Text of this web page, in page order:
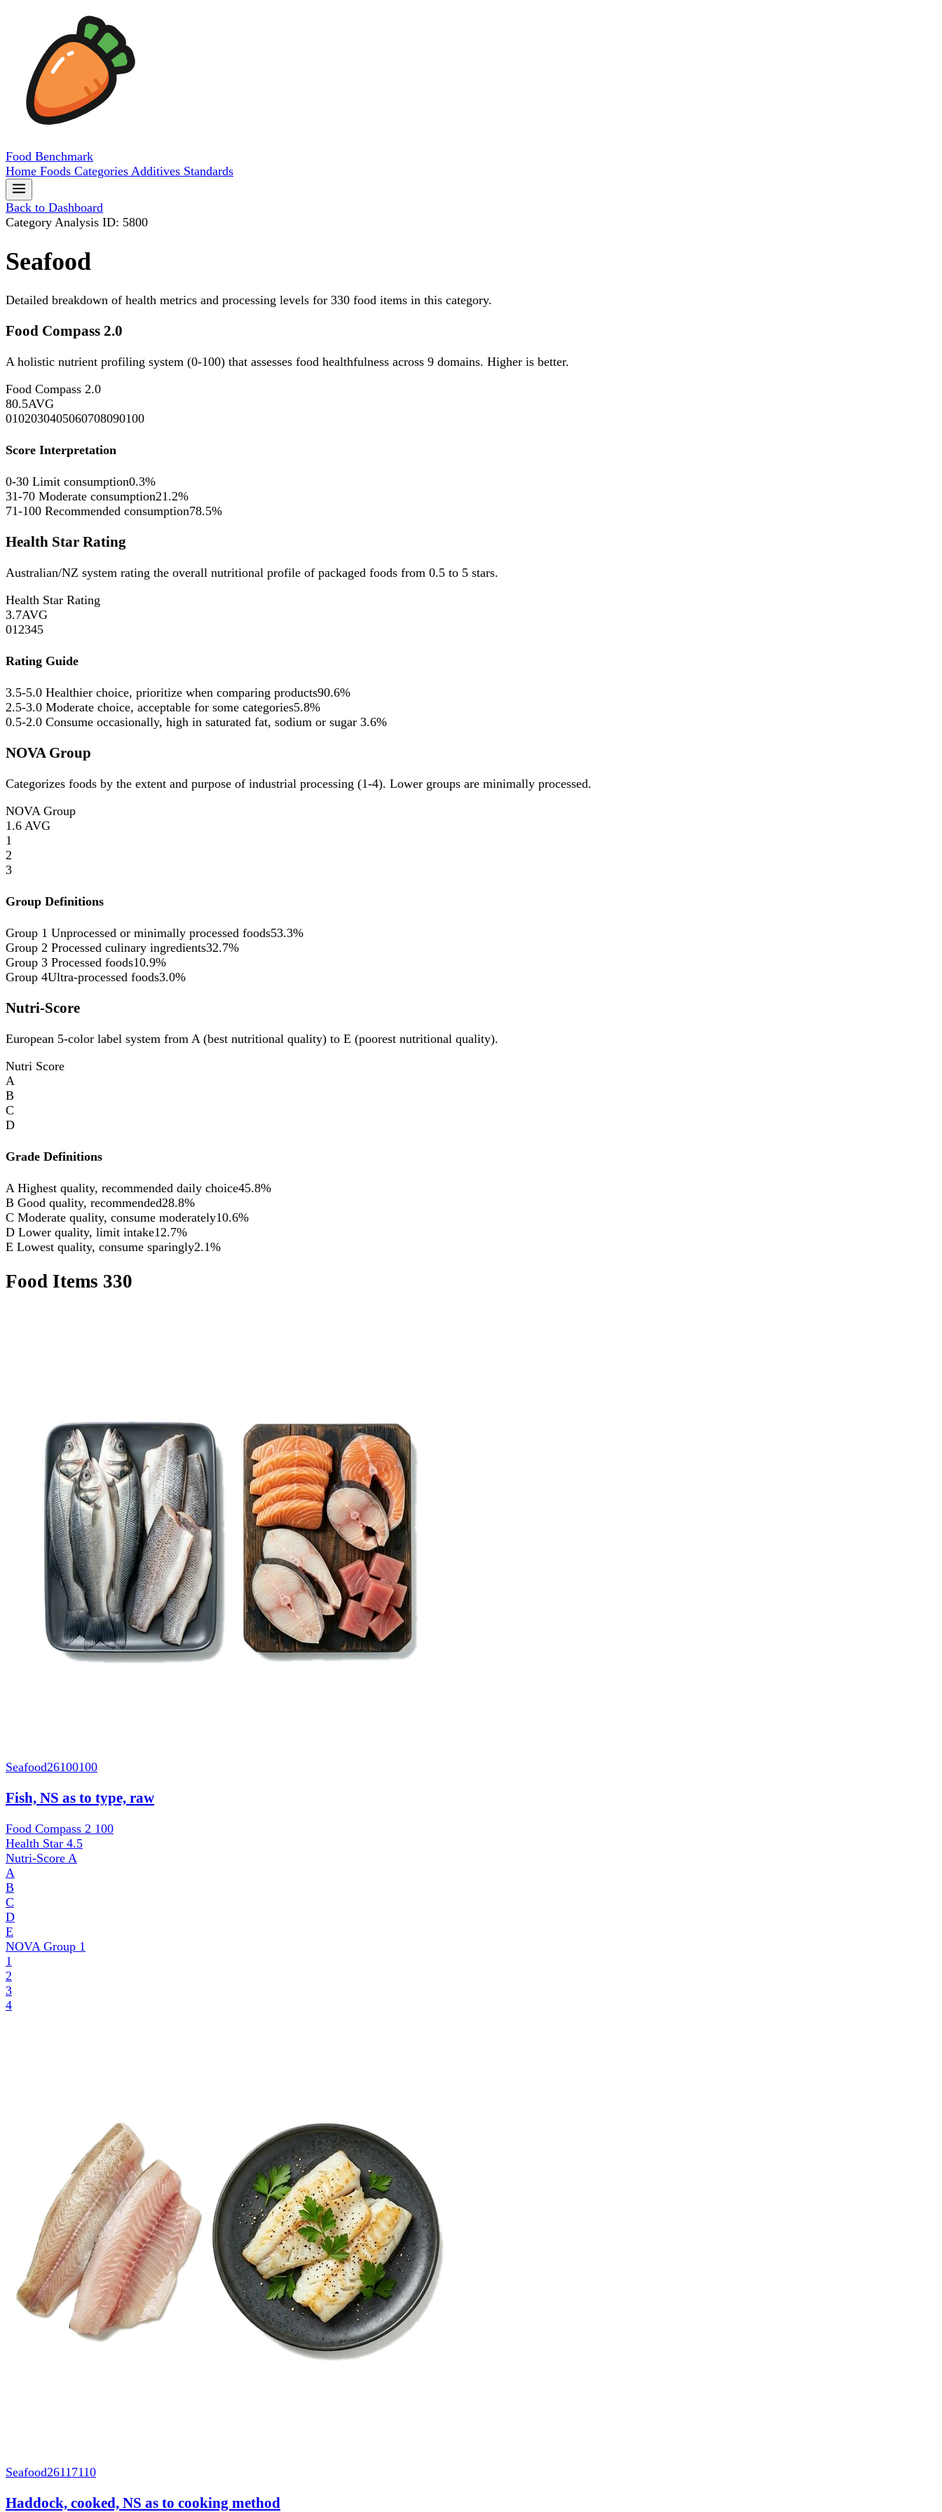
Food Benchmark
Home Foods Categories Additives Standards
Back to Dashboard
Category Analysis ID: 5800
Seafood
Detailed breakdown of health metrics and processing levels for 330 food items in this category.
Food Compass 2.0
A holistic nutrient profiling system (0-100) that assesses food healthfulness across 9 domains. Higher is better.
Food Compass 2.0
80.5AVG
0102030405060708090100
Score Interpretation
0-30 Limit consumption0.3%
31-70 Moderate consumption21.2%
71-100 Recommended consumption78.5%
Health Star Rating
Australian/NZ system rating the overall nutritional profile of packaged foods from 0.5 to 5 stars.
Health Star Rating
3.7AVG
012345
Rating Guide
3.5-5.0 Healthier choice, prioritize when comparing products90.6%
2.5-3.0 Moderate choice, acceptable for some categories5.8%
0.5-2.0 Consume occasionally, high in saturated fat, sodium or sugar 3.6%
NOVA Group
Categorizes foods by the extent and purpose of industrial processing (1-4). Lower groups are minimally processed.
NOVA Group
1.6 AVG
1
2
3
Group Definitions
Group 1 Unprocessed or minimally processed foods53.3%
Group 2 Processed culinary ingredients32.7%
Group 3 Processed foods10.9%
Group 4Ultra-processed foods3.0%
Nutri-Score
European 5-color label system from A (best nutritional quality) to E (poorest nutritional quality).
Nutri Score
A
B
C
D
Grade Definitions
A Highest quality, recommended daily choice45.8%
B Good quality, recommended28.8%
C Moderate quality, consume moderately10.6%
D Lower quality, limit intake12.7%
E Lowest quality, consume sparingly2.1%
Food Items 330
Seafood26100100
Fish, NS as to type, raw
Food Compass 2 100
Health Star 4.5
Nutri-Score A
A
B
C
D
E
NOVA Group 1
1
2
3
4
Seafood26117110
Haddock, cooked, NS as to cooking method